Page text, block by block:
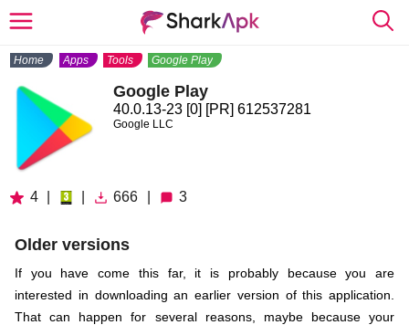
Home Apps Tools Google Play
Google Play
40.0.13-23 [0] [PR] 612537281
Google LLC
4 666 3
Older versions
If you have come this far, it is probably because you are
interested in downloading an earlier version of this application.
That can happen for several reasons, maybe because your